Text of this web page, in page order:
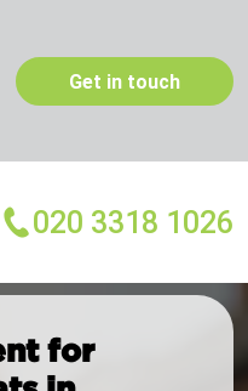
Get in touch
020 3318 1026
for